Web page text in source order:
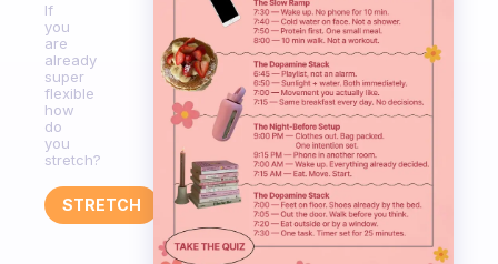
If
you
are
already
super
flexible
how
do
you
stretch?
STRETCH